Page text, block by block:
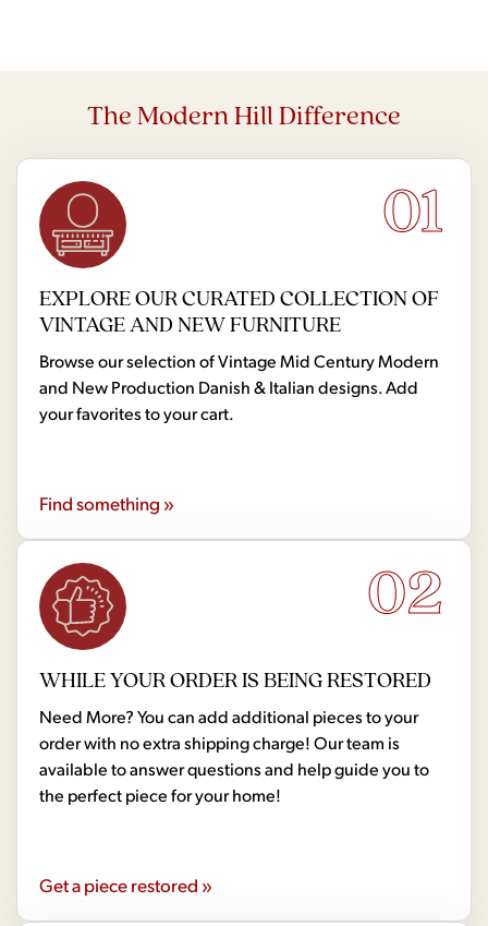
The Modern Hill Difference
01
EXPLORE OUR CURATED COLLECTION OF
VINTAGE AND NEW FURNITURE
Browse our selection of Vintage Mid Century Modern
and New Production Danish & Italian designs. Add
your favorites to your cart.
Find something »
02
WHILE YOUR ORDER IS BEING RESTORED
Need More? You can add additional pieces to your
order with no extra shipping charge! Our team is
available to answer questions and help guide you to
the perfect piece for your home!
Get a piece restored »